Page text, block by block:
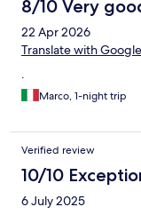
8/10 Very
22 Apr 2026
Translate with Google
.
Marco, 1-night trip
Verified review
10/10
6 July 2025